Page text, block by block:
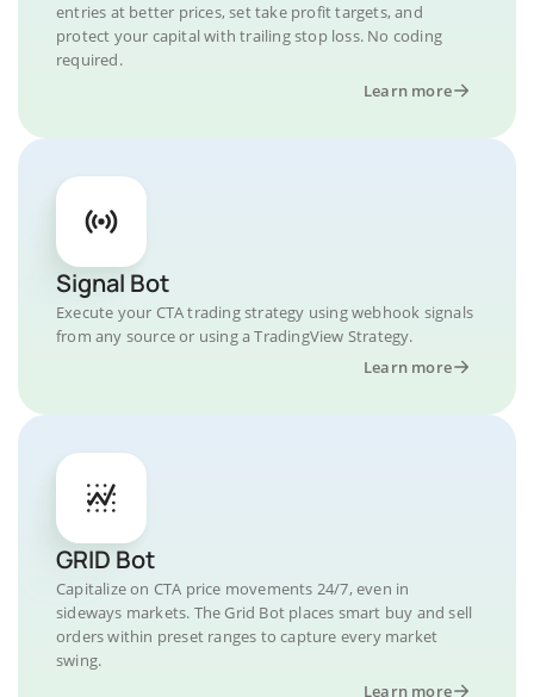
entries at better prices, set take profit targets, and
protect your capital with trailing stop loss. No coding
required.
Learn more
Signal Bot
Execute your CTA trading strategy using webhook signals
from any source or using a TradingView Strategy.
Learn more
GRID Bot
Capitalize on CTA price movements 24/7, even in
sideways markets. The Grid Bot places smart buy and sell
orders within preset ranges to capture every market
swing.
Learn more